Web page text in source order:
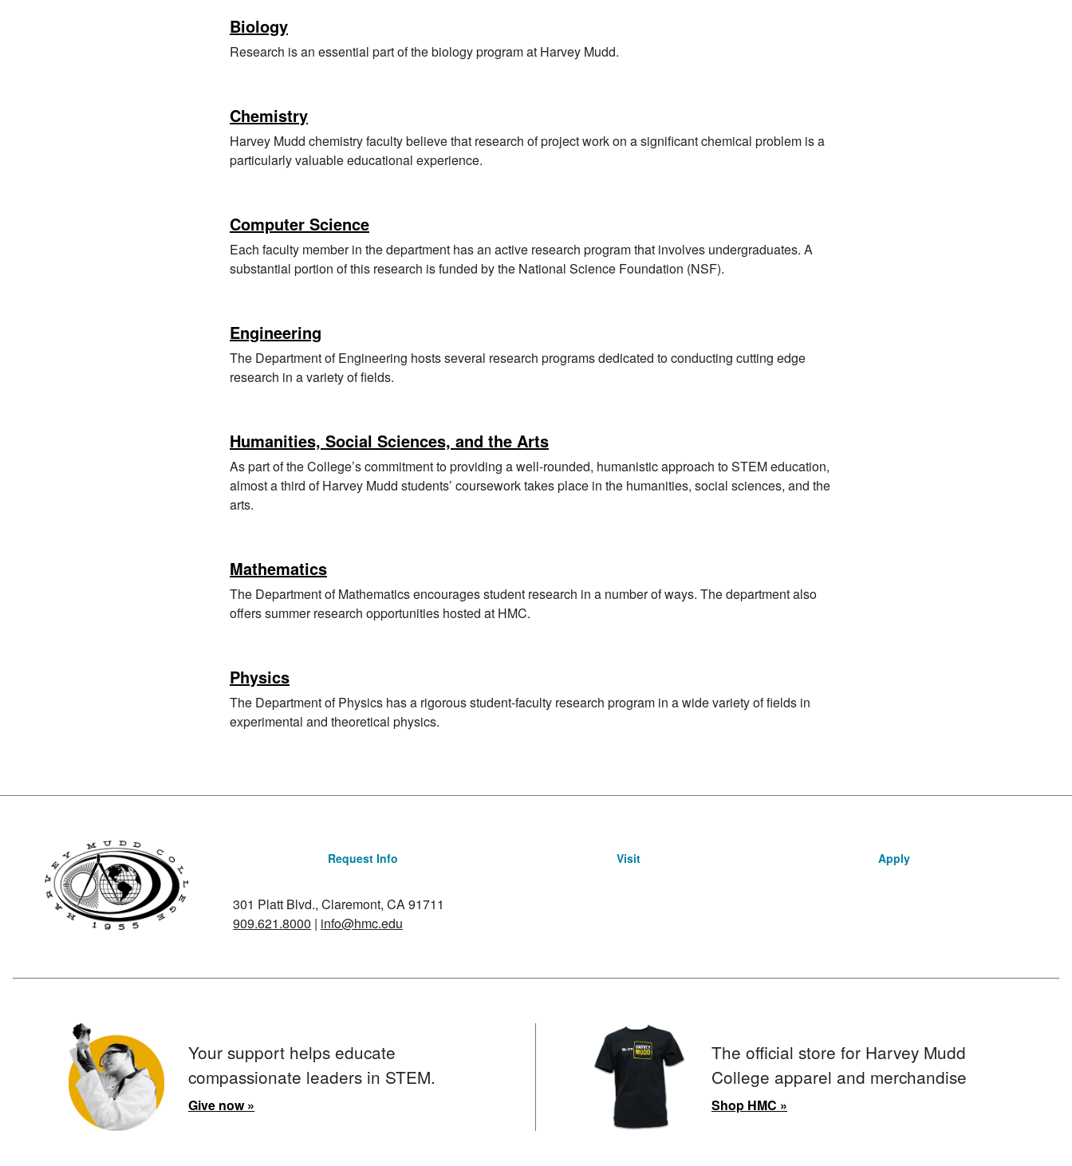
Biology
Research is an essential part of the biology program at Harvey Mudd.
Chemistry
Harvey Mudd chemistry faculty believe that research of project work on a significant chemical problem is a
particularly valuable educational experience.
Computer Science
Each faculty member in the department has an active research program that involves undergraduates. A
substantial portion of this research is funded by the National Science Foundation (NSF).
Engineering
The Department of Engineering hosts several research programs dedicated to conducting cutting edge
research in a variety of fields.
Humanities, Social Sciences, and the Arts
As part of the College’s commitment to providing a well-rounded, humanistic approach to STEM education,
almost a third of Harvey Mudd students’ coursework takes place in the humanities, social sciences, and the
arts.
Mathematics
The Department of Mathematics encourages student research in a number of ways. The department also
offers summer research opportunities hosted at HMC.
Physics
The Department of Physics has a rigorous student-faculty research program in a wide variety of fields in
experimental and theoretical physics.
Request Info Visit Apply
301 Platt Blvd., Claremont, CA 91711
909.621.8000 | info@hmc.edu
Your support helps educate
compassionate leaders in STEM.
Give now »
The official store for Harvey Mudd
College apparel and merchandise
Shop HMC »